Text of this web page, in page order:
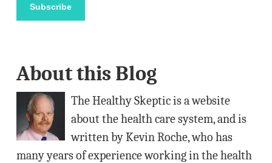
i
d
d
Subscribe
About this Blog
The Healthy Skeptic is a website
about the health care system, and is
written by Kevin Roche, who has
many years of experience working in the health